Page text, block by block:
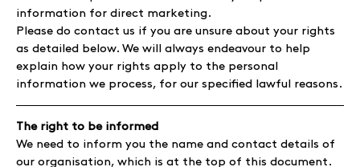
information for direct marketing.
Please do contact us if you are unsure about your rights
as detailed below. We will always endeavour to help
explain how your rights apply to the personal
information we process, for our specified lawful reasons.
The right to be informed
We need to inform you the name and contact details of
our organisation, which is at the top of this document.